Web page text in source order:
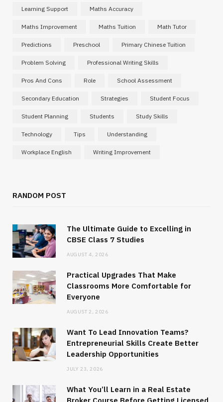
Learning Support Maths Accuracy
Maths Improvement Maths Tuition Math Tutor
Predictions Preschool Primary Chinese Tuition
Problem Solving Professional Writing Skills
Pros And Cons Role School Assessment
Secondary Education Strategies Student Focus
Student Planning Students Study Skills
Technology Tips Understanding
Workplace English Writing Improvement
RANDOM POST
The Ultimate Guide to Excelling in
CBSE Class 7 Studies
AUGUST 4, 2026
Practical Upgrades That Make
Classrooms More Comfortable for
Everyone
AUGUST 2, 2026
Want To Lead Innovation Teams?
Entrepreneurial Skills Create Better
Leadership Opportunities
JULY 23, 2026
What You’ll Learn in a Real Estate